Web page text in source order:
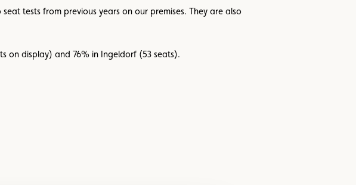
tests from previous years on our premises. They are also
on display) and 76% in Ingeldorf (53 seats).